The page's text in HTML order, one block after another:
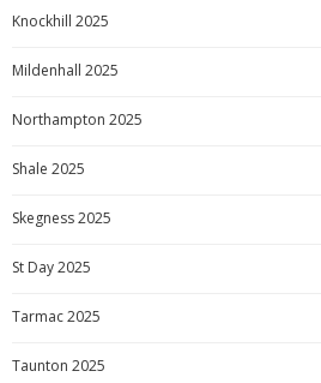
Knockhill 2025
Mildenhall 2025
Northampton 2025
Shale 2025
Skegness 2025
St Day 2025
Tarmac 2025
Taunton 2025